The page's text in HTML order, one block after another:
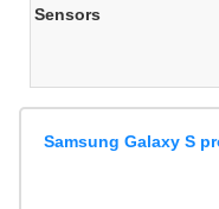
Sensors
Samsung Galaxy S